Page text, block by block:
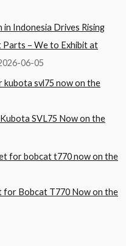
Indonesia Drives Rising
Parts – We to Exhibit at
06-05
SVL75 Now on the
for Bobcat T770 Now on the